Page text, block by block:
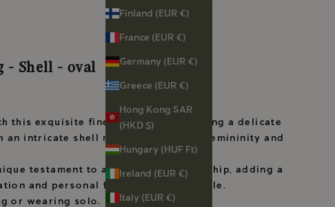
Finland (EUR €)
France (EUR €)
Germany (EUR €)
Greece (EUR €)
Hong Kong SAR
(HKD $)
Hungary (HUF Ft)
Ireland (EUR €)
Italy (EUR €)
- Shell - oval
this exquisite fine silver ring, featuring a delicate
an intricate shell motif symbolizing Femininity and
testament to artisanal craftsmanship, adding a
and personal flair to your ensemble.
or wearing solo.